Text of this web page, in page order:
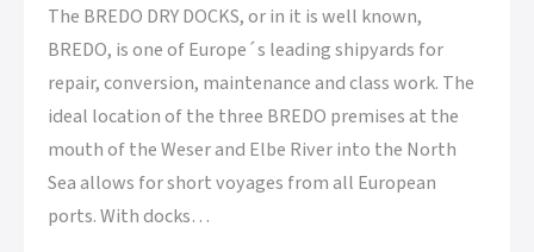
The BREDO DRY DOCKS, or in it is well known,
BREDO, is one of Europe´s leading shipyards for
repair, conversion, maintenance and class work. The
ideal location of the three BREDO premises at the
mouth of the Weser and Elbe River into the North
Sea allows for short voyages from all European
ports. With docks…